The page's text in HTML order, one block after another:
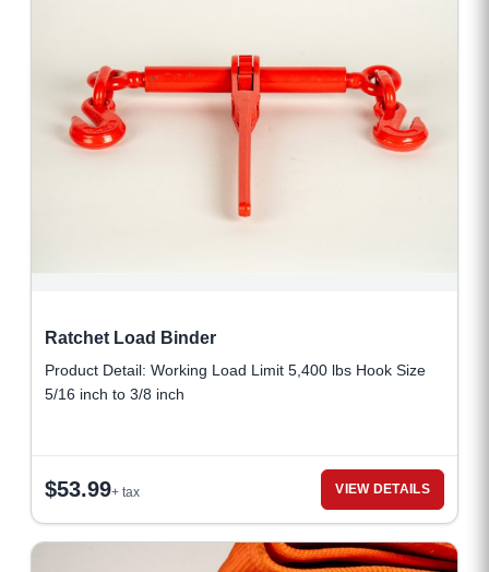
Ratchet Load Binder
Product Detail: Working Load Limit 5,400 lbs Hook Size
5/16 inch to 3/8 inch
$53.99+ tax VIEW DETAILS